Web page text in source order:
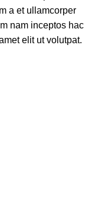
a et ullamcorper
nam inceptos hac
elit ut volutpat.